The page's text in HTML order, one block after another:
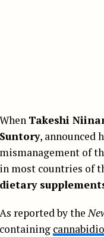
When Takeshi
Suntory, announced
mismanagement of
in most countries of
dietary
As reported by the
containing